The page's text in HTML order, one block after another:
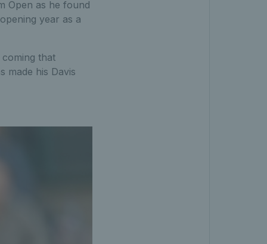
Open as he found
year as a
that
made his Davis